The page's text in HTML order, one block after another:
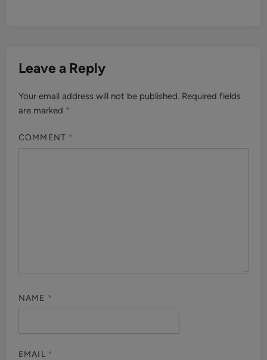
Leave a Reply
Your email address will not be published. Required fields
are marked *
COMMENT *
NAME *
EMAIL *